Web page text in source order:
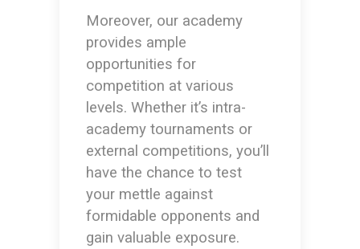
Moreover, our academy
provides ample
opportunities for
competition at various
levels. Whether it’s intra-
academy tournaments or
external competitions, you’ll
have the chance to test
your mettle against
formidable opponents and
gain valuable exposure.